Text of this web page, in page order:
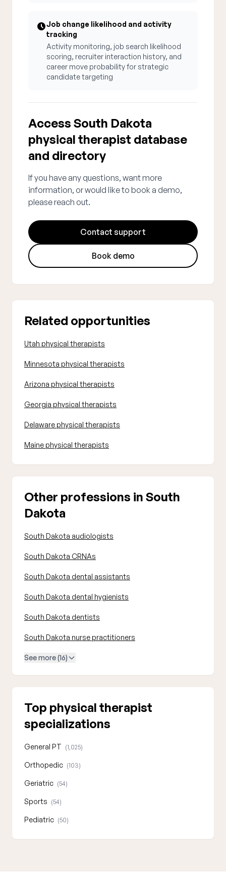
Job change likelihood and activity
tracking
Activity monitoring, job search likelihood
scoring, recruiter interaction history, and
career move probability for strategic
candidate targeting
Access South Dakota
physical therapist database
and directory
If you have any questions, want more
information, or would like to book a demo,
please reach out.
Contact support
Book demo
Related opportunities
Utah physical therapists
Minnesota physical therapists
Arizona physical therapists
Georgia physical therapists
Delaware physical therapists
Maine physical therapists
Other professions in South
Dakota
South Dakota audiologists
South Dakota CRNAs
South Dakota dental assistants
South Dakota dental hygienists
South Dakota dentists
South Dakota nurse practitioners
See more (16)
Top physical therapist
specializations
General PT (1,025)
Orthopedic (103)
Geriatric (54)
Sports (54)
Pediatric (50)